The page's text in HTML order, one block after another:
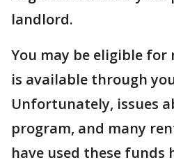
landlord.
You may be eligible
is available through
Unfortunately, issues
program, and many
have used these funds